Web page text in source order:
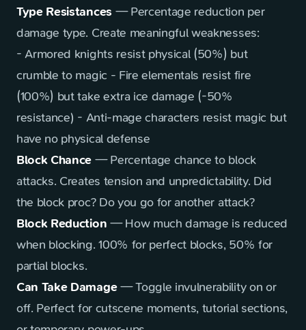
Type Resistances— Percentage reduction per
damage type. Create meaningful weaknesses:
- Armored knights resist physical (50%) but
crumble to magic - Fire elementals resist fire
(100%) but take extra ice damage (-50%
resistance) - Anti-mage characters resist magic but
have no physical defense
Block Chance — Percentage chance to block
attacks. Creates tension and unpredictability. Did
the block proc? Do you go for another attack?
Block Reduction — How much damage is reduced
when blocking. 100% for perfect blocks, 50% for
partial blocks.
Can Take Damage— Toggle invulnerability on or
off. Perfect for cutscene moments, tutorial sections,